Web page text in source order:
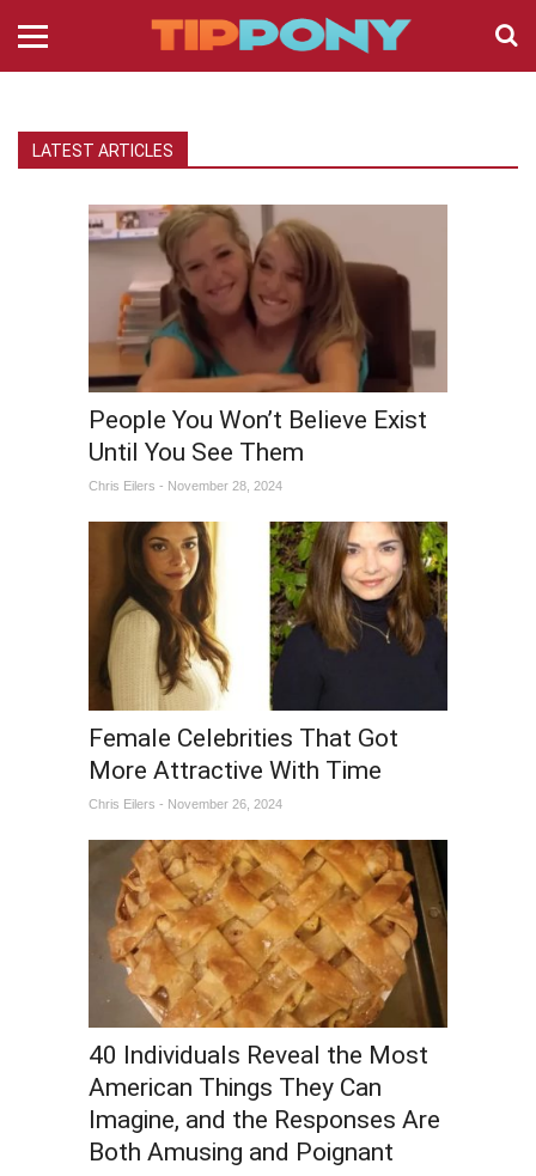
LATEST ARTICLES
People You Won’t Believe Exist
Until You See Them
Chris Eilers - November 28, 2024
Female Celebrities That Got
More Attractive With Time
Chris Eilers - November 26, 2024
40 Individuals Reveal the Most
American Things They Can
Imagine, and the Responses Are
Both Amusing and Poignant